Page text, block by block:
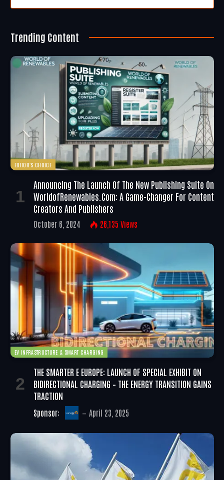
Trending Content
EDITOR'S CHOICE
Announcing The Launch Of The New Publishing Suite On
WorldofRenewables.com: A Game-Changer For Content
Creators And Publishers
October 6, 2024 26,135 Views
EV INFRASTRUCTURE & SMART CHARGING
THE SMARTER E EUROPE: LAUNCH OF SPECIAL EXHIBIT ON
BIDIRECTIONAL CHARGING – THE ENERGY TRANSITION GAINS
TRACTION
Sponsor: April 23, 2025